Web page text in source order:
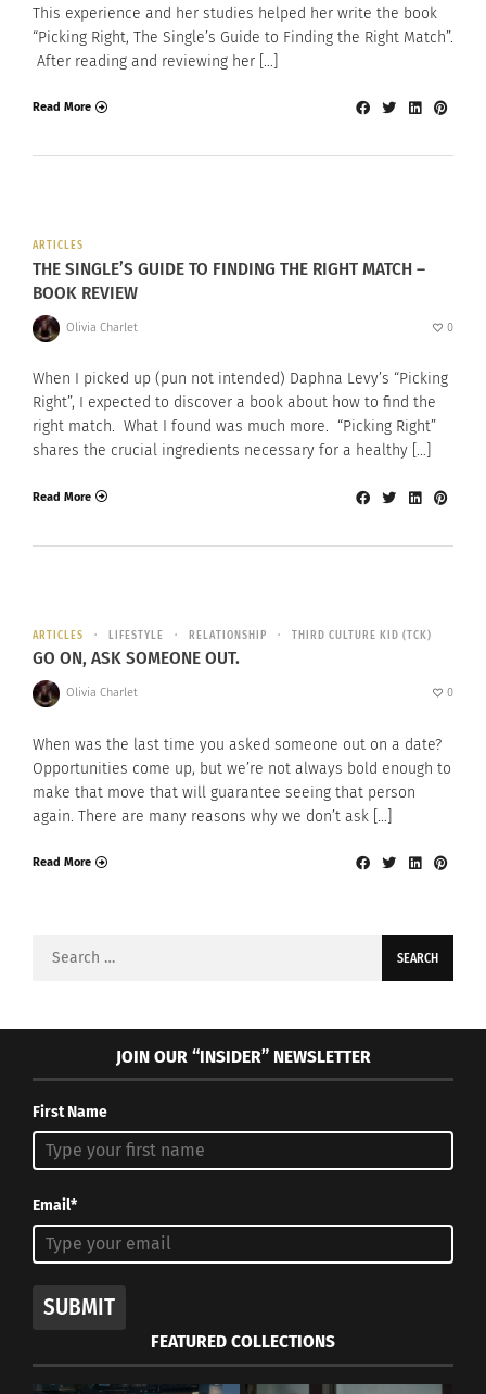
This experience and her studies helped her write the book
“Picking Right, The Single’s Guide to Finding the Right Match”.
After reading and reviewing her […]
Read More
ARTICLES
THE SINGLE’S GUIDE TO FINDING THE RIGHT MATCH –
BOOK REVIEW
Olivia Charlet 0
When I picked up (pun not intended) Daphna Levy’s “Picking
Right”, I expected to discover a book about how to find the
right match. What I found was much more. “Picking Right”
shares the crucial ingredients necessary for a healthy […]
Read More
ARTICLES LIFESTYLE RELATIONSHIP THIRD CULTURE KID (TCK)
GO ON, ASK SOMEONE OUT.
Olivia Charlet 0
When was the last time you asked someone out on a date?
Opportunities come up, but we’re not always bold enough to
make that move that will guarantee seeing that person
again. There are many reasons why we don’t ask […]
Read More
Search
JOIN OUR “INSIDER” NEWSLETTER
First Name
Email*
SUBMIT
FEATURED COLLECTIONS